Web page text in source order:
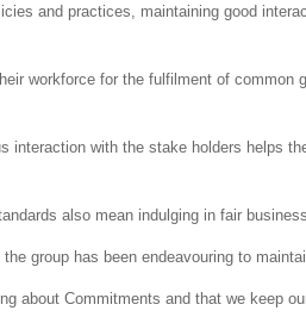
and practices, maintaining good
workforce for the fulfilment of common
interaction with the stake holders helps
also mean indulging in fair
group has been endeavouring to
about Commitments and that we keep